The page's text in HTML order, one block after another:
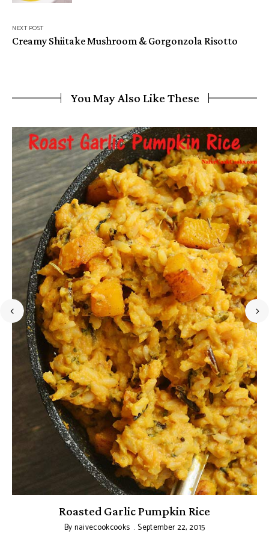
NEXT POST
Creamy Shiitake Mushroom & Gorgonzola Risotto
You May Also Like These
Roasted Garlic Pumpkin Rice
Bynaivecookcooks September 22, 2015